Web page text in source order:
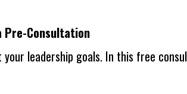
Pre-Consultation
your leadership goals. In this free